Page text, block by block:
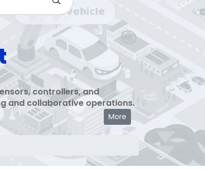
controllers, and
and collaborative operations.
More